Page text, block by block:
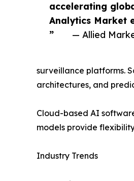
accelerating
Analytics Market
”
— Allied
surveillance platforms.
architectures, and
Cloud-based AI
models provide
Industry Trends